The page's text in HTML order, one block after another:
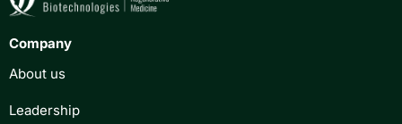
Company
About us
Leadership